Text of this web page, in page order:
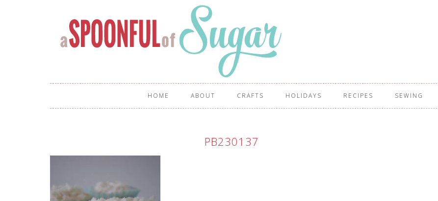
HOME ABOUT CRAFTS HOLIDAYS RECIPES SEWING
PB230137